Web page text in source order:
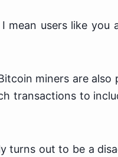
mean users like
miners are
transactions to
turns out to be a